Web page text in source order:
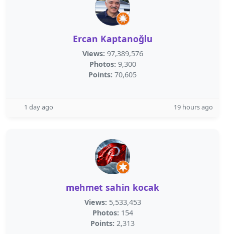
Ercan Kaptanoğlu
Views: 97,389,576
Photos: 9,300
Points: 70,605
1 day ago 19 hours ago
mehmet sahin kocak
Views: 5,533,453
Photos: 154
Points: 2,313